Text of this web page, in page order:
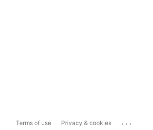
Terms of use Privacy & cookies ...